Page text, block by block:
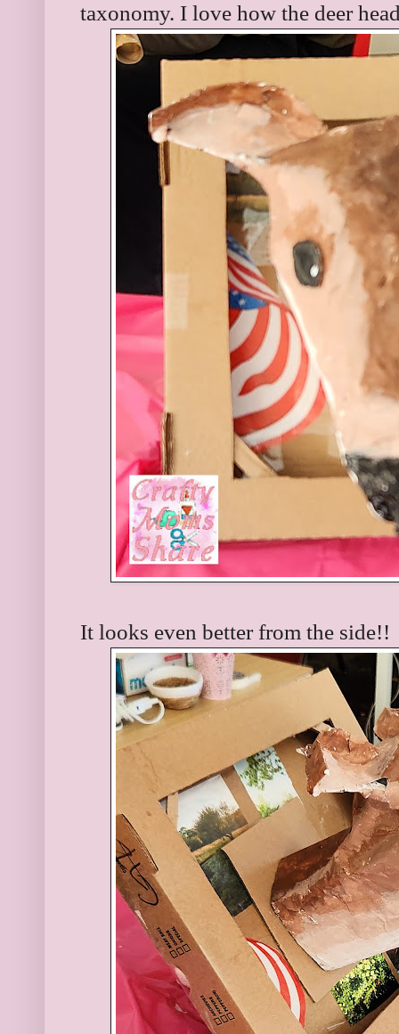
taxonomy. I love how the deer
It looks even better from the side!!